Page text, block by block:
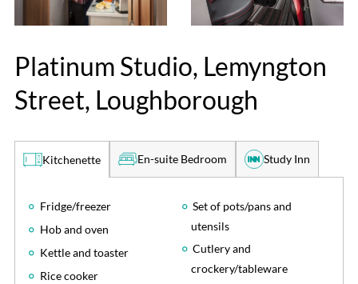
Platinum Studio, Lemyngton
Street, Loughborough
Kitchenette En-suite Bedroom Study Inn
Fridge/freezer
Hob and oven
Kettle and toaster
Rice cooker
Set of pots/pans and
utensils
Cutlery and
crockery/tableware